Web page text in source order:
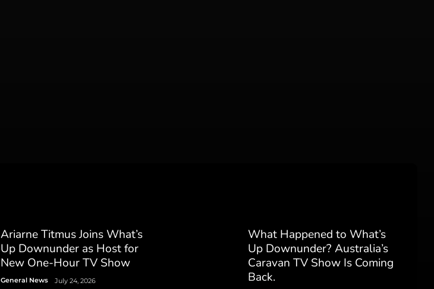
Ariarne Titmus Joins What’s
Up Downunder as Host for
New One-Hour TV Show
General News July 24, 2026
What Happened to What’s
Up Downunder? Australia’s
Caravan TV Show Is Coming
Back.